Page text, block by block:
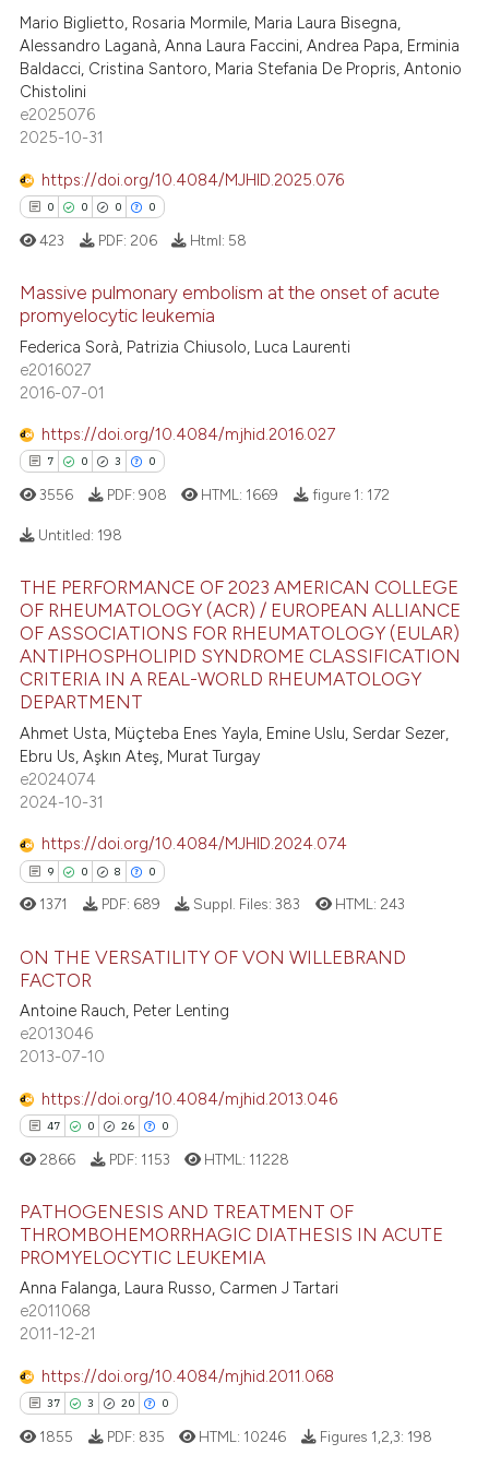
shows how a scientific paper
cited by providing the
of the citation, a
describing whether
mentions, or contrasts
claim, and a label
in which section the
was made.
0
23
0
Supporting
Mentioning
Contrasting
how this article has been
at scite.ai
shows how a scientific paper
been cited by providing the
of the citation, a
describing whether
mentions, or contrasts
cited claim, and a label
in which section the
was made.
Mario Biglietto, Rosaria Mormile, Maria Laura Bisegna,
Alessandro Laganà, Anna Laura Faccini, Andrea Papa, Erminia
Baldacci, Cristina Santoro, Maria Stefania De Propris, Antonio
Chistolini
e2025076
2025-10-31
https://doi.org/10.4084/MJHID.2025.076
0 0 0 0
Citing Publications
Supporting
Contrasting
atscite.ai
shows how a scientific paper
been cited by providing the
of the citation, a
mentions, or contrasts
claim, and a label
in which section the
423 PDF: 206 Html: 58
Massive pulmonary embolism at the onset of acute
promyelocytic leukemia
Federica Sorà, Patrizia Chiusolo, Luca Laurenti
e2016027
2016-07-01
https://doi.org/10.4084/mjhid.2016.027
7 0 3 0
Citing Publications
Supporting
Mentioning
Contrasting
how this article has been
at scite.ai
shows how a scientific paper
been cited by providing the
describing whether
mentions, or contrasts
claim, and a label
in which section the
3556 PDF: 908 HTML: 1669 figure 1: 172
Untitled: 198
THE PERFORMANCE OF 2023 AMERICAN COLLEGE
OF RHEUMATOLOGY (ACR) / EUROPEAN ALLIANCE
OF ASSOCIATIONS FOR RHEUMATOLOGY (EULAR)
ANTIPHOSPHOLIPID SYNDROME CLASSIFICATION
CRITERIA IN A REAL-WORLD RHEUMATOLOGY
DEPARTMENT
Ahmet Usta, Müçteba Enes Yayla, Emine Uslu, Serdar Sezer,
Ebru Us, Aşkın Ateş, Murat Turgay
e2024074
2024-10-31
https://doi.org/10.4084/MJHID.2024.074
9 0 8 0
Citing Publications
Supporting
Contrasting
how this article has been
at scite.ai
shows how a scientific paper
cited by providing the
describing whether
mentions, or contrasts
claim, and a label
1371 PDF: 689 Suppl. Files:383 HTML: 243
ON THE VERSATILITY OF VON WILLEBRAND
FACTOR
Antoine Rauch, Peter Lenting
e2013046
2013-07-10
https://doi.org/10.4084/mjhid.2013.046
47 0 26 0
47
0
26
Citing Publications
Supporting
Mentioning
2866 PDF: 1153 HTML: 11228
PATHOGENESIS AND TREATMENT OF
THROMBOHEMORRHAGIC DIATHESIS IN ACUTE
PROMYELOCYTIC LEUKEMIA
Anna Falanga, Laura Russo, Carmen J Tartari
e2011068
2011-12-21
https://doi.org/10.4084/mjhid.2011.068
37 3 20 0
1855 PDF: 835 HTML: 10246 Figures 1,2,3: 198